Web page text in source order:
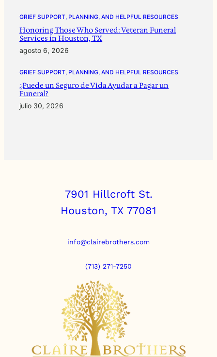
GRIEF SUPPORT, PLANNING, AND HELPFUL RESOURCES
Honoring Those Who Served: Veteran Funeral
Services in Houston, TX
agosto 6, 2026
GRIEF SUPPORT, PLANNING, AND HELPFUL RESOURCES
¿Puede un Seguro de Vida Ayudar a Pagar un
Funeral?
julio 30, 2026
7901 Hillcroft St.
Houston, TX 77081
info@clairebrothers.com
(713) 271-7250